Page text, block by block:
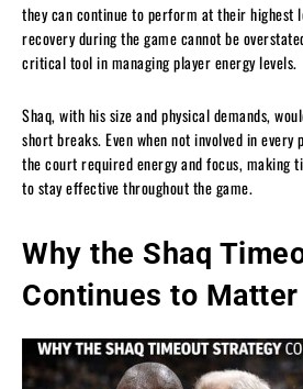
they can continue to perform at their highest
recovery during the game cannot be
critical tool in managing player energy levels.
Shaq, with his size and physical demands,
short breaks. Even when not involved in every
the court required energy and focus, making
to stay effective throughout the game.
Why the Shaq
Continues to Matter